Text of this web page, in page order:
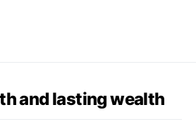
and lasting wealth